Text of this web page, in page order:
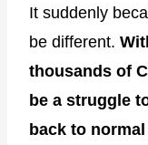
It suddenly
be different.
thousands of
be a struggle
back to